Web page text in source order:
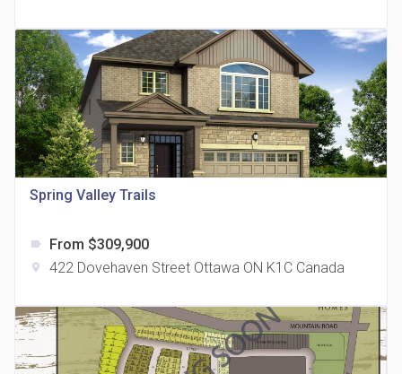
815 Eglinton Avenue East Condos
Spring Valley Trails
label From $309,900
location_on 422 Dovehaven Street Ottawa ON K1C Canada